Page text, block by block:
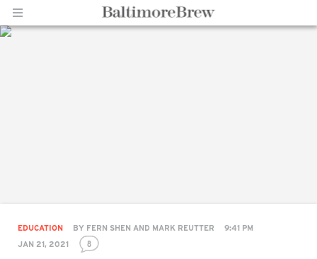
EDUCATION BY FERN SHEN AND MARK REUTTER
9:41 PM
JAN 21, 2021
8